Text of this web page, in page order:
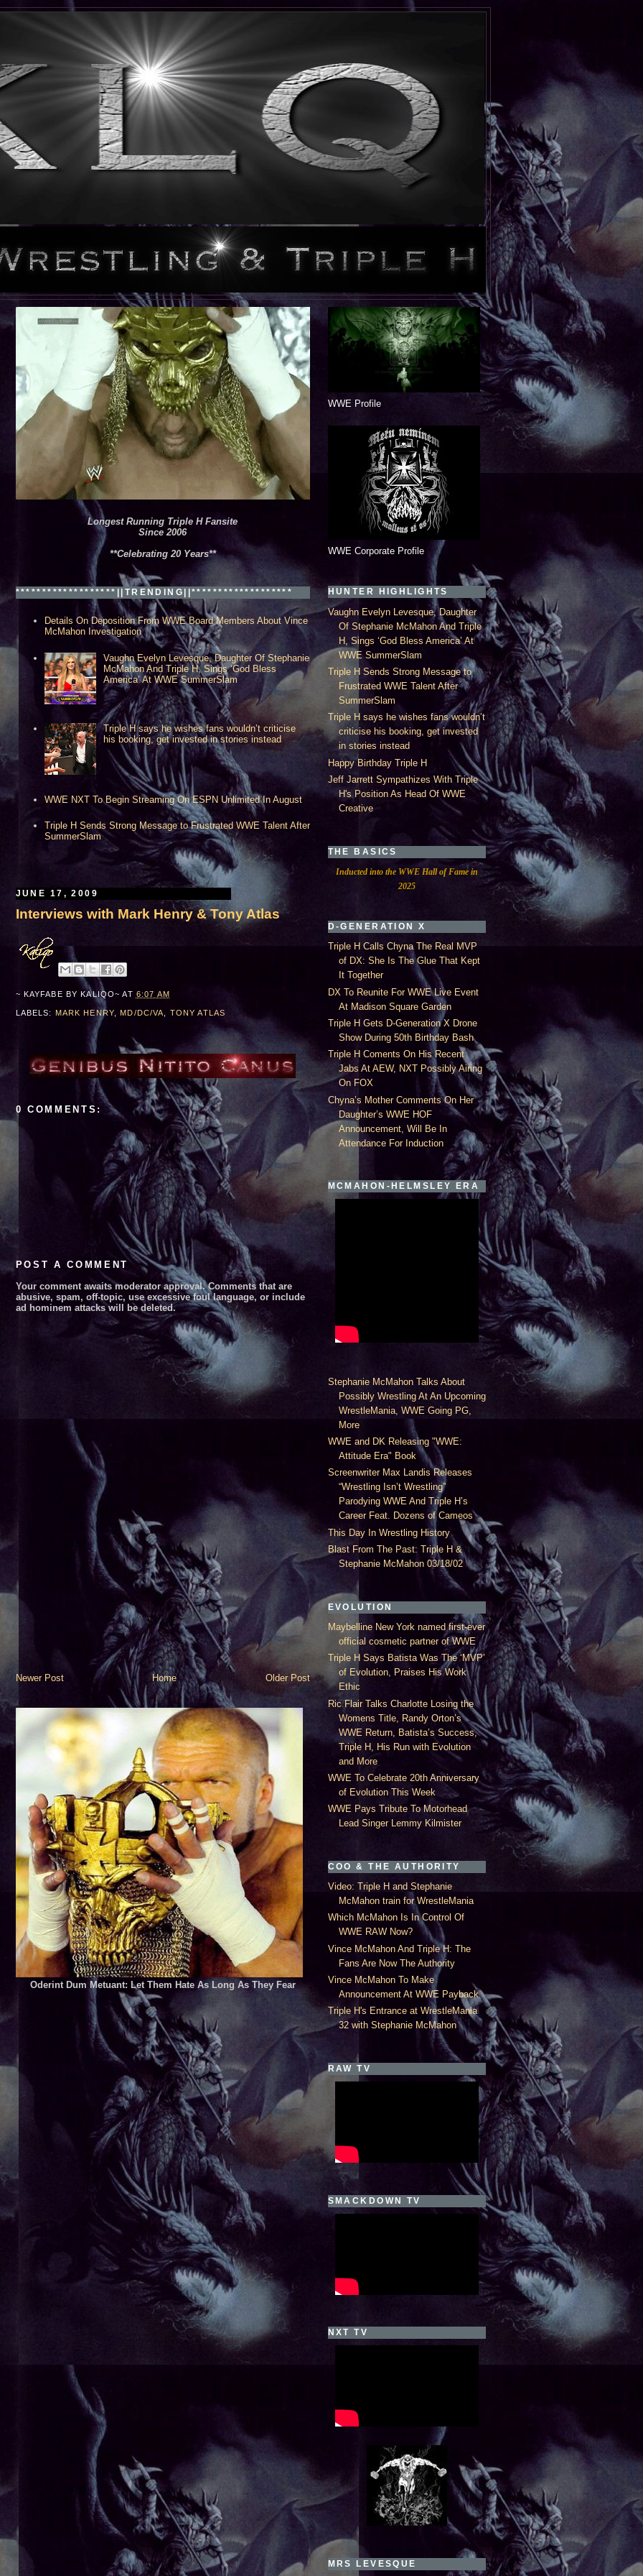
LA***
TX***
and Lucha Libre AAA***August 30, 2026***Edinburg, TX***
Longest Running Triple H Fansite
Since 2006
**Celebrating 20 Years**
*******************||TRENDING||*******************
Details On Deposition From WWE Board Members About Vince
McMahon Investigation
Vaughn Evelyn Levesque, Daughter Of Stephanie
McMahon And Triple H, Sings ‘God Bless
America’ At WWE SummerSlam
Triple H says he wishes fans wouldn’t criticise
his booking, get invested in stories instead
WWE NXT To Begin Streaming On ESPN Unlimited In August
Triple H Sends Strong Message to Frustrated WWE Talent After
SummerSlam
JUNE 17, 2009
Interviews with Mark Henry & Tony Atlas
~ KAYFABE BY KALIQO~ AT 6:07 AM
LABELS: MARK HENRY MD/DC/VA TONY ATLAS
0 COMMENTS:
POST A COMMENT
Your comment awaits moderator approval. Comments that are
abusive, spam, off-topic, use excessive foul language, or include
ad hominem attacks will be deleted.
Newer Post Older Post
Home
Oderint Dum Metuant: Let Them Hate As Long As They Fear
WWE Profile
WWE Corporate Profile
HUNTER HIGHLIGHTS
Vaughn Evelyn Levesque, Daughter
Of Stephanie McMahon And Triple
H, Sings ‘God Bless America’ At
WWE SummerSlam
Triple H Sends Strong Message to
Frustrated WWE Talent After
SummerSlam
Triple H says he wishes fans wouldn’t
criticise his booking, get invested
in stories instead
Happy Birthday Triple H
Jeff Jarrett Sympathizes With Triple
H's Position As Head Of WWE
Creative
THE BASICS
Inducted into the WWE Hall of Fame in
2025
D-GENERATION X
Triple H Calls Chyna The Real MVP
of DX: She Is The Glue That Kept
It Together
DX To Reunite For WWE Live Event
At Madison Square Garden
Triple H Gets D-Generation X Drone
Show During 50th Birthday Bash
Triple H Coments On His Recent
Jabs At AEW, NXT Possibly Airing
On FOX
Chyna’s Mother Comments On Her
Daughter’s WWE HOF
Announcement, Will Be In
Attendance For Induction
MCMAHON-HELMSLEY ERA
Stephanie McMahon Talks About
Possibly Wrestling At An Upcoming
WrestleMania, WWE Going PG,
More
WWE and DK Releasing "WWE:
Attitude Era" Book
Screenwriter Max Landis Releases
“Wrestling Isn’t Wrestling”
Parodying WWE And Triple H’s
Career Feat. Dozens of Cameos
This Day In Wrestling History
Blast From The Past: Triple H &
Stephanie McMahon 03/18/02
EVOLUTION
Maybelline New York named first-ever
official cosmetic partner of WWE
Triple H Says Batista Was The ‘MVP’
of Evolution, Praises His Work
Ethic
Ric Flair Talks Charlotte Losing the
Womens Title, Randy Orton’s
WWE Return, Batista’s Success,
Triple H, His Run with Evolution
and More
WWE To Celebrate 20th Anniversary
of Evolution This Week
WWE Pays Tribute To Motorhead
Lead Singer Lemmy Kilmister
COO & THE AUTHORITY
Video: Triple H and Stephanie
McMahon train for WrestleMania
Which McMahon Is In Control Of
WWE RAW Now?
Vince McMahon And Triple H: The
Fans Are Now The Authority
Vince McMahon To Make
Announcement At WWE Payback
Triple H's Entrance at WrestleMania
32 with Stephanie McMahon
RAW TV
SMACKDOWN TV
NXT TV
MRS LEVESQUE